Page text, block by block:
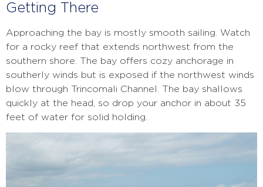
Getting There
Approaching the bay is mostly smooth sailing. Watch
for a rocky reef that extends northwest from the
southern shore. The bay offers cozy anchorage in
southerly winds but is exposed if the northwest winds
blow through Trincomali Channel. The bay shallows
quickly at the head, so drop your anchor in about 35
feet of water for solid holding.